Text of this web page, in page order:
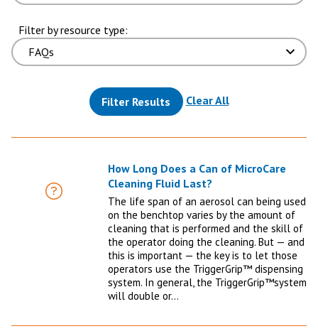
Filter by resource type:
Filter Results Clear All
FAQ
How Long Does a Can of MicroCare
Cleaning Fluid Last?
The life span of an aerosol can being used
on the benchtop varies by the amount of
cleaning that is performed and the skill of
the operator doing the cleaning. But — and
this is important — the key is to let those
operators use the TriggerGrip™ dispensing
system. In general, the TriggerGrip™system
will double or…